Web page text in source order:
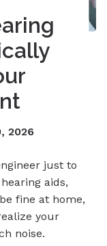
2026
just to
aids,
fine at home,
your
noise.